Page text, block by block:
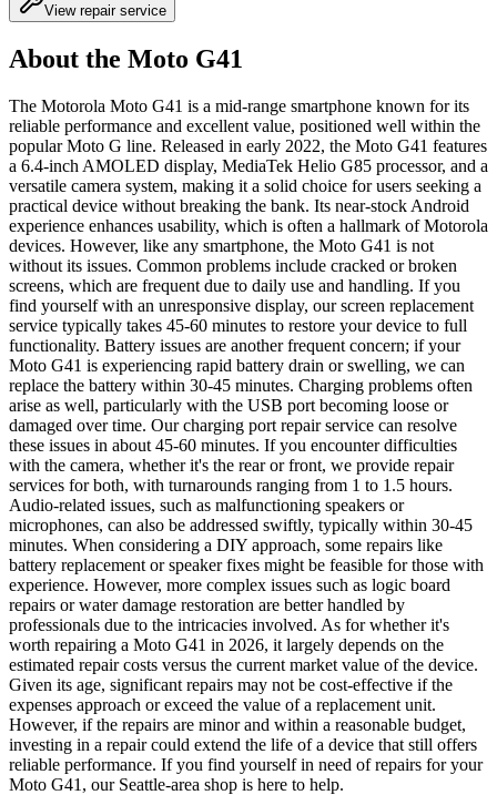
View repair service
About the Moto G41
The Motorola Moto G41 is a mid-range smartphone known for its
reliable performance and excellent value, positioned well within the
popular Moto G line. Released in early 2022, the Moto G41 features
a 6.4-inch AMOLED display, MediaTek Helio G85 processor, and a
versatile camera system, making it a solid choice for users seeking a
practical device without breaking the bank. Its near-stock Android
experience enhances usability, which is often a hallmark of Motorola
devices. However, like any smartphone, the Moto G41 is not
without its issues. Common problems include cracked or broken
screens, which are frequent due to daily use and handling. If you
find yourself with an unresponsive display, our screen replacement
service typically takes 45-60 minutes to restore your device to full
functionality. Battery issues are another frequent concern; if your
Moto G41 is experiencing rapid battery drain or swelling, we can
replace the battery within 30-45 minutes. Charging problems often
arise as well, particularly with the USB port becoming loose or
damaged over time. Our charging port repair service can resolve
these issues in about 45-60 minutes. If you encounter difficulties
with the camera, whether it's the rear or front, we provide repair
services for both, with turnarounds ranging from 1 to 1.5 hours.
Audio-related issues, such as malfunctioning speakers or
microphones, can also be addressed swiftly, typically within 30-45
minutes. When considering a DIY approach, some repairs like
battery replacement or speaker fixes might be feasible for those with
experience. However, more complex issues such as logic board
repairs or water damage restoration are better handled by
professionals due to the intricacies involved. As for whether it's
worth repairing a Moto G41 in 2026, it largely depends on the
estimated repair costs versus the current market value of the device.
Given its age, significant repairs may not be cost-effective if the
expenses approach or exceed the value of a replacement unit.
However, if the repairs are minor and within a reasonable budget,
investing in a repair could extend the life of a device that still offers
reliable performance. If you find yourself in need of repairs for your
Moto G41, our Seattle-area shop is here to help.